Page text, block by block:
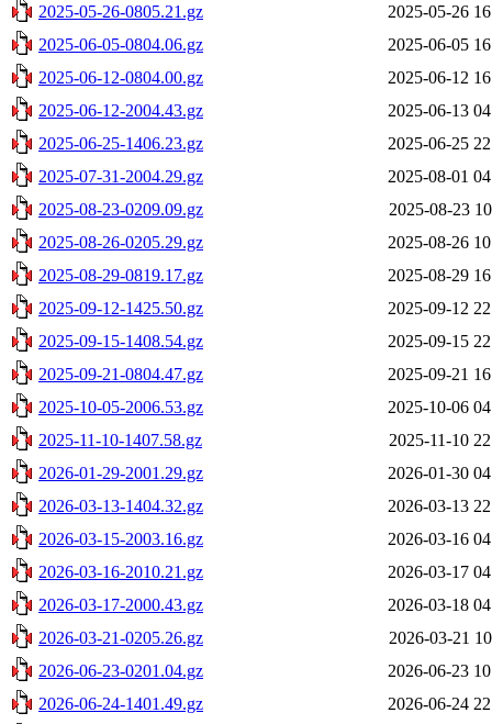
2025-05-26-0805.21.gz
2025-05-26
2025-06-05-0804.06.gz
2025-06-05
2025-06-12-0804.00.gz
2025-06-12
2025-06-12-2004.43.gz
2025-06-13
2025-06-25-1406.23.gz
2025-06-25
2025-07-31-2004.29.gz
2025-08-01
2025-08-23-0209.09.gz
2025-08-23
2025-08-26-0205.29.gz
2025-08-26
2025-08-29-0819.17.gz
2025-08-29
2025-09-12-1425.50.gz
2025-09-12
2025-09-15-1408.54.gz
2025-09-15
2025-09-21-0804.47.gz
2025-09-21
2025-10-05-2006.53.gz
2025-10-06
2025-11-10-1407.58.gz
2025-11-10
2026-01-29-2001.29.gz
2026-01-30
2026-03-13-1404.32.gz
2026-03-13
2026-03-15-2003.16.gz
2026-03-16
2026-03-16-2010.21.gz
2026-03-17
2026-03-17-2000.43.gz
2026-03-18
2026-03-21-0205.26.gz
2026-03-21
2026-06-23-0201.04.gz
2026-06-23
2026-06-24-1401.49.gz
2026-06-24